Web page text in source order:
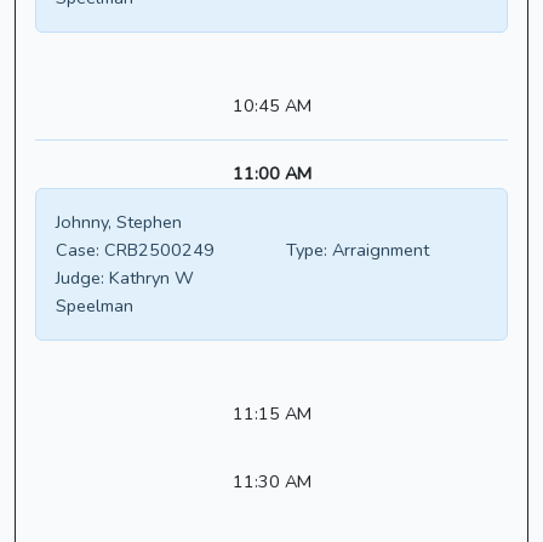
10:45 AM
11:00 AM
Johnny, Stephen
Case: CRB2500249 Type: Arraignment
Judge: Kathryn W
Speelman
11:15 AM
11:30 AM